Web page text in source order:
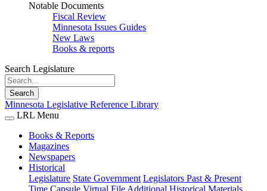
Notable Documents
Fiscal Review
Minnesota Issues Guides
New Laws
Books & reports
Search Legislature
Search
Minnesota Legislative Reference Library
LRL Menu
Books & Reports
Magazines
Newspapers
Historical
Legislature State Government Legislators Past & Present
Time Capsule Virtual File Additional Historical Materials